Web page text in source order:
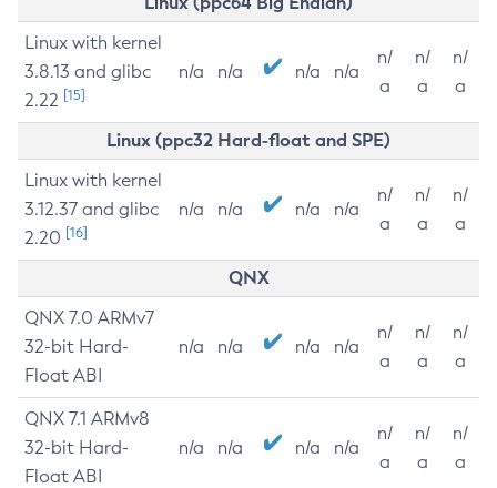
Linux with kernel
3.8.13 and glibc
2.22 [15]
n/a n/a n/a n/a
n/
a
n/
a
n/
a
Linux (ppc32 Hard-float and SPE)
Linux with kernel
3.12.37 and glibc
2.20 [16]
n/a n/a n/a n/a
n/
a
n/
a
n/
a
QNX
QNX 7.0 ARMv7
32-bit Hard-
Float ABI
n/a n/a n/a n/a
n/
a
n/
a
n/
a
QNX 7.1 ARMv8
32-bit Hard-
Float ABI
n/a n/a n/a n/a
n/
a
n/
a
n/
a